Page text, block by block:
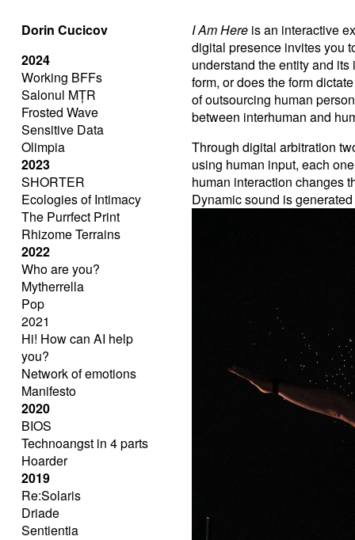
Dorin Cucicov
2024
Working BFFs
Salonul MȚR
Frosted Wave
Sensitive Data
Olimpia
2023
SHORTER
Ecologies of Intimacy
The Purrfect Print
Rhizome Terrains
2022
Who are you?
Mytherrella
Pop
2021
Hi! How can AI help
you?
Network of emotions
Manifesto
2020
BIOS
Technoangst in 4 parts
Hoarder
2019
Re:Solaris
Driade
Sentientia
I Am Here is an interactive
digital presence invites you
understand the entity and
form, or does the form
of outsourcing human
between interhuman and
Through digital arbitration
using human input, each
human interaction changes
Dynamic sound is